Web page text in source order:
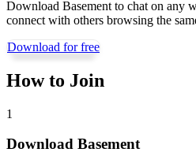
Download Basement to chat on any
connect with others browsing the
Download for free
How to Join
1
Download Basement